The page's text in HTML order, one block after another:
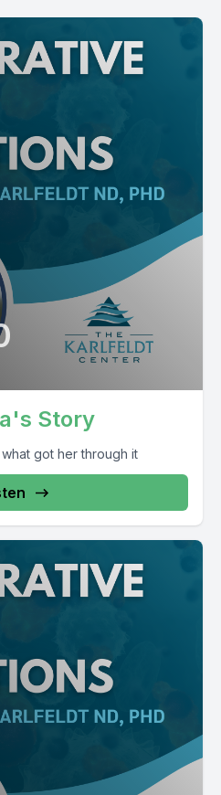
Story
got her through it